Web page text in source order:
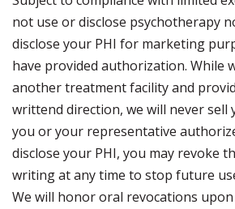
not use or disclose psychotherapy
disclose your PHI for marketing
have provided authorization. While
another treatment facility and
writtend direction, we will never
you or your representative
disclose your PHI, you may revoke
writing at any time to stop future
We will honor oral revocations